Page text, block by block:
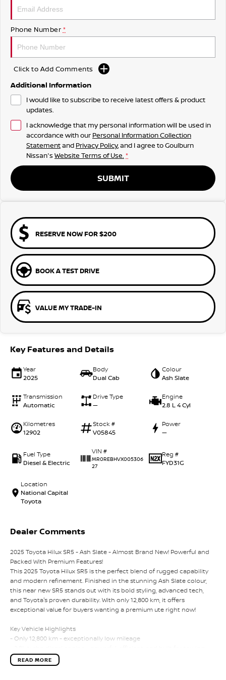
Phone Number *
Click to Add Comments
Additional Information
I would like to subscribe to receive latest offers & product
updates.
I acknowledge that my personal information will be used in
accordance with our Personal Information Collection
Statementand Privacy Policy, and I agree toGoulburn
Nissan's Website Terms of Use. *
SUBMIT
RESERVE NOW FOR $200
BOOK A TEST DRIVE
VALUE MY TRADE-IN
Key Features and Details
Year
2025
Body
Dual Cab
Colour
Ash Slate
Transmission
Automatic
Drive Type
—
Engine
2.8 L 4 Cyl
Kilometres
12902
Stock #
V05845
Power
—
Fuel Type
Diesel & Electric
VIN #
MR0REBHVX005306
27
Reg #
FYD31G
Location
National Capital
Toyota
Dealer Comments
2025 Toyota Hilux SR5 - Ash Slate - Almost Brand New! Powerful and
Packed With Premium Features!
This 2025 Toyota Hilux SR5 is the perfect blend of rugged capability
and modern refinement. Finished in the stunning Ash Slate colour,
this near new SR5 stands out with its bold styling, advanced tech,
and Toyota's proven durability. With only 12,800 km, it offers
exceptional value for buyers wanting a premium ute right now!
Key Vehicle Highlights
- Only 12,800 km - exceptionally low mileage
and heavy duty use
- 6 speed automatic transmission
READ MORE